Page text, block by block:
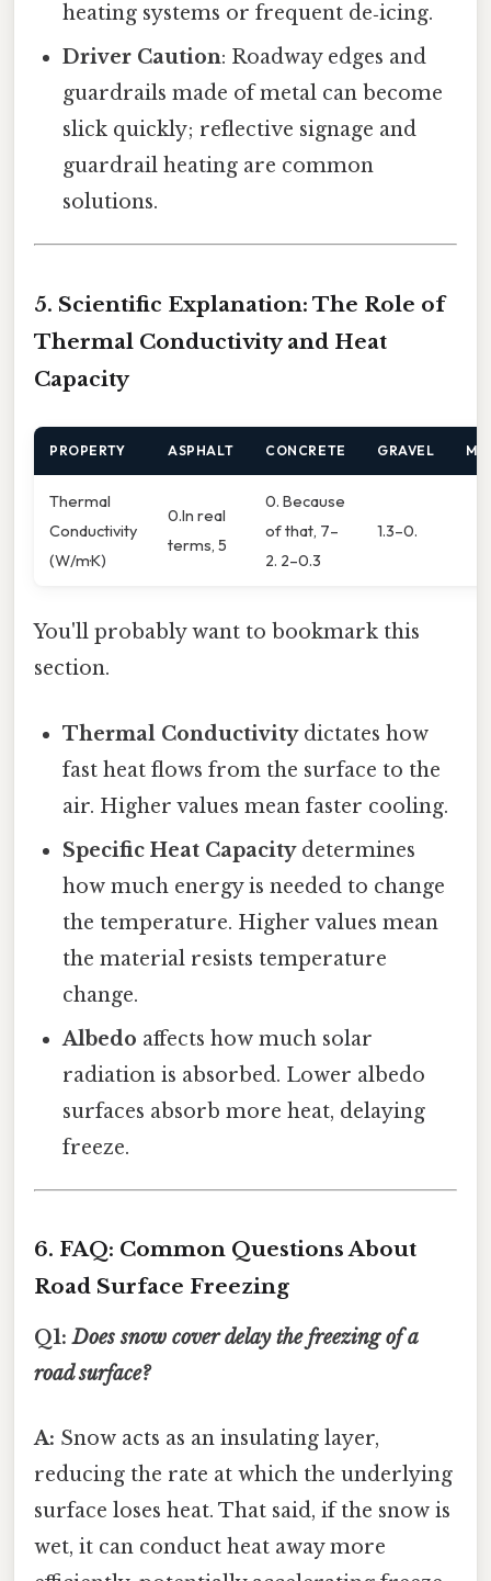
heating systems or frequent de‑icing.
Driver Caution: Roadway edges and
guardrails made of metal can become
slick quickly; reflective signage and
guardrail heating are common
solutions.
5. Scientific Explanation: The Role of
Thermal Conductivity and Heat
Capacity
PROPERTY ASPHALT CONCRETE GRAVEL
Thermal
Conductivity
(W/m·K)
0.In real
terms, 5
0. Because
of that, 7–
2. 2–0.3
1.3–0.
You'll probably want to bookmark this
section.
Thermal Conductivitydictates how
fast heat flows from the surface to the
air. Higher values mean faster cooling.
Specific Heat Capacitydetermines
how much energy is needed to change
the temperature. Higher values mean
the material resists temperature
change.
Albedo affects how much solar
radiation is absorbed. Lower albedo
surfaces absorb more heat, delaying
freeze.
6. FAQ: Common Questions About
Road Surface Freezing
Q1:Does snow cover delay the freezing of a
road surface?
A: Snow acts as an insulating layer,
reducing the rate at which the underlying
surface loses heat. That said, if the snow is
wet, it can conduct heat away more